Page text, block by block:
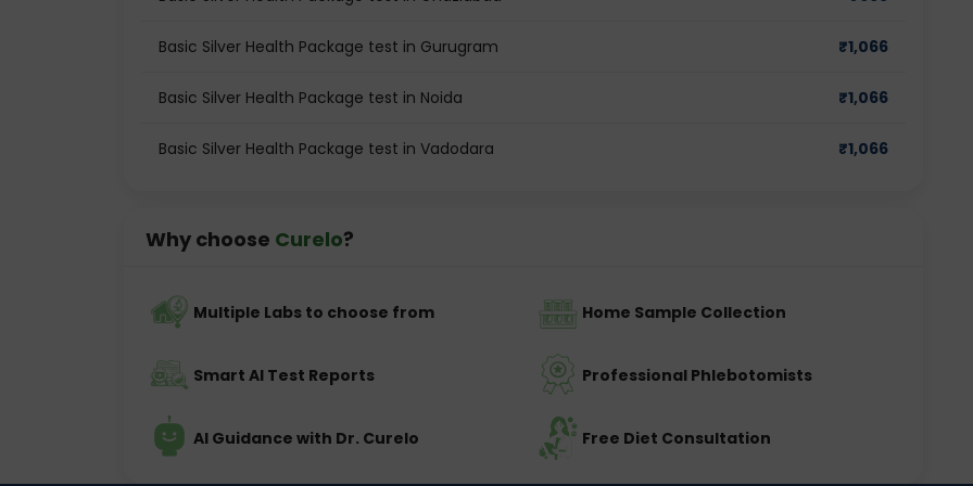
Basic Silver Health Package test in Gurugram ₹1,066
Basic Silver Health Package test in Noida ₹1,066
Basic Silver Health Package test in Vadodara ₹1,066
Why choose Curelo?
Multiple Labs to choose from Home Sample Collection
Smart AI Test Reports Professional Phlebotomists
AI Guidance with Dr. Curelo Free Diet Consultation